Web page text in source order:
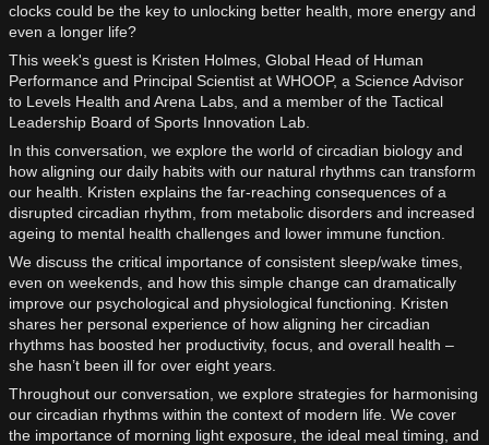
clocks could be the key to unlocking better health, more energy and
even a longer life?
This week's guest is Kristen Holmes, Global Head of Human
Performance and Principal Scientist at WHOOP, a Science Advisor
to Levels Health and Arena Labs, and a member of the Tactical
Leadership Board of Sports Innovation Lab.
In this conversation, we explore the world of circadian biology and
how aligning our daily habits with our natural rhythms can transform
our health. Kristen explains the far-reaching consequences of a
disrupted circadian rhythm, from metabolic disorders and increased
ageing to mental health challenges and lower immune function.
We discuss the critical importance of consistent sleep/wake times,
even on weekends, and how this simple change can dramatically
improve our psychological and physiological functioning. Kristen
shares her personal experience of how aligning her circadian
rhythms has boosted her productivity, focus, and overall health –
she hasn’t been ill for over eight years.
Throughout our conversation, we explore strategies for harmonising
our circadian rhythms within the context of modern life. We cover
the importance of morning light exposure, the ideal meal timing, and